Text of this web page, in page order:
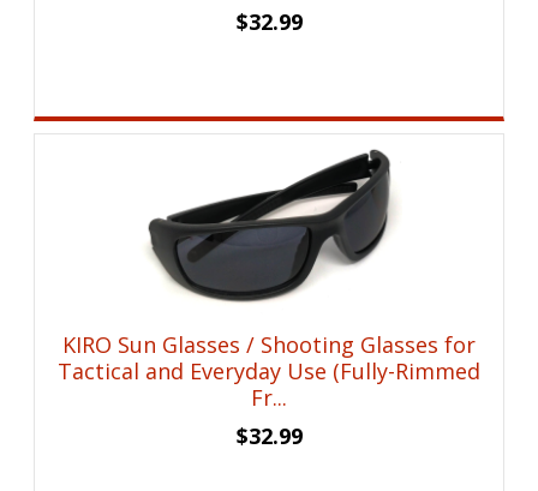
$32.99
KIRO Sun Glasses / Shooting Glasses for
Tactical and Everyday Use (Fully-Rimmed
Fr...
$32.99